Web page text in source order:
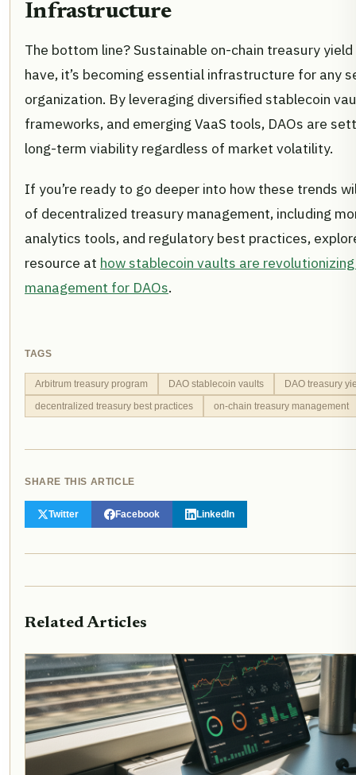
Infrastructure
The bottom line? Sustainable on-chain treasury
have, it’s becoming essential infrastructure for any
organization. By leveraging diversified stablecoin
frameworks, and emerging VaaS tools, DAOs are
long-term viability regardless of market volatility.
If you’re ready to go deeper into how these trends
of decentralized treasury management, including
analytics tools, and regulatory best practices,
resource at how stablecoin vaults are
management for DAOs.
TAGS
Arbitrum treasury program DAO stablecoin vaults
DAO treasury
decentralized treasury best practices
on-chain treasury management
SHARE THIS ARTICLE
Twitter Facebook LinkedIn
Related Articles